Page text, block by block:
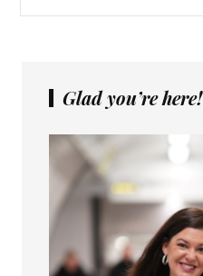
Glad you’re here!